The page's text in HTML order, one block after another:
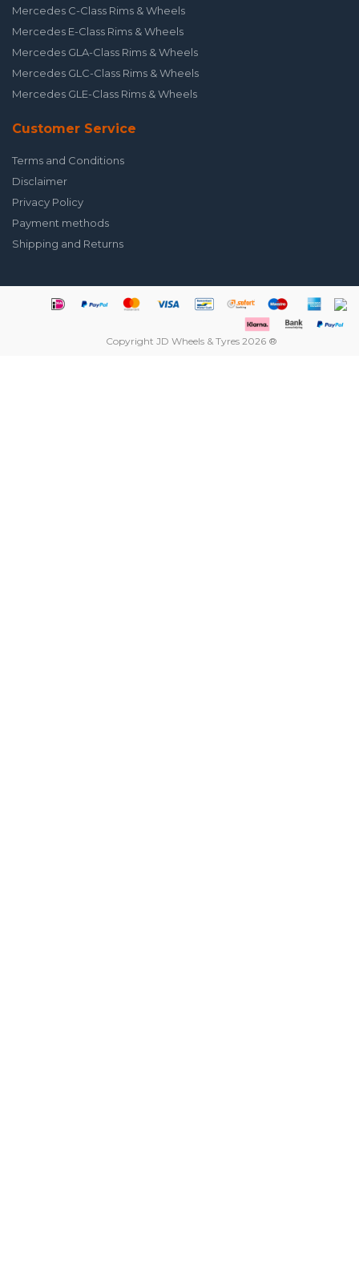
Mercedes C-Class Rims & Wheels
Mercedes E-Class Rims & Wheels
Mercedes GLA-Class Rims & Wheels
Mercedes GLC-Class Rims & Wheels
Mercedes GLE-Class Rims & Wheels
Customer Service
Terms and Conditions
Disclaimer
Privacy Policy
Payment methods
Shipping and Returns
Copyright JD Wheels & Tyres 2026 ®